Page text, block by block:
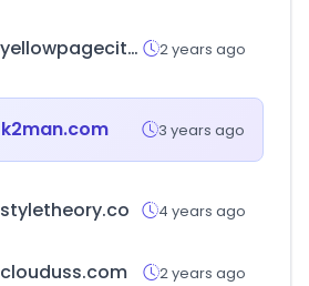
yellowpagecity.com 2 years ago
k2man.com 3 years ago
styletheory.co 4 years ago
clouduss.com 2 years ago